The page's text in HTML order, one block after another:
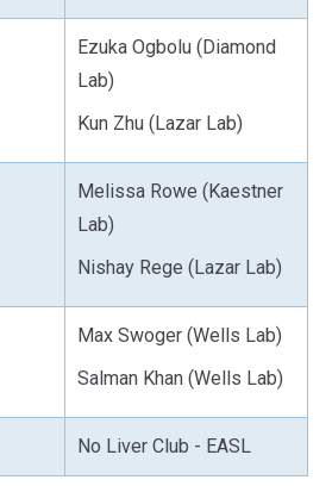
Ezuka Ogbolu (Diamond
Lab)
Kun Zhu (Lazar Lab)
Melissa Rowe (Kaestner
Lab)
Nishay Rege (Lazar Lab)
Max Swoger (Wells Lab)
Salman Khan (Wells Lab)
No Liver Club - EASL